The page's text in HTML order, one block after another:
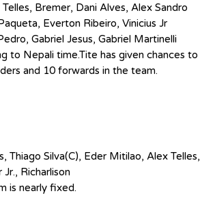
Bremer, Dani Alves, Alex Sandro
Everton Ribeiro, Vinicius Jr
Gabriel Jesus, Gabriel Martinelli
to Nepali time.Tite has given chances to
and 10 forwards in the team.
Thiago Silva(C), Eder Mitilao, Alex Telles,
Richarlison
is nearly fixed.